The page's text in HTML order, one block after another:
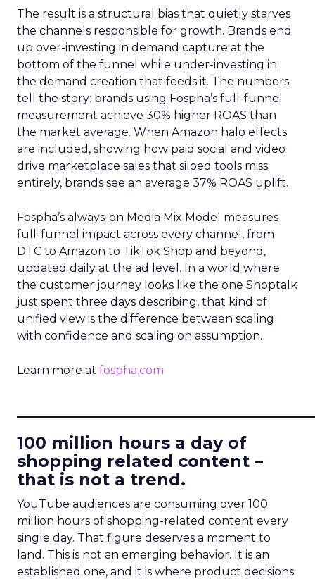
The result is a structural bias that quietly starves
the channels responsible for growth. Brands end
up over-investing in demand capture at the
bottom of the funnel while under-investing in
the demand creation that feeds it. The numbers
tell the story: brands using Fospha’s full-funnel
measurement achieve 30% higher ROAS than
the market average. When Amazon halo effects
are included, showing how paid social and video
drive marketplace sales that siloed tools miss
entirely, brands see an average 37% ROAS uplift.
Fospha’s always-on Media Mix Model measures
full-funnel impact across every channel, from
DTC to Amazon to TikTok Shop and beyond,
updated daily at the ad level. In a world where
the customer journey looks like the one Shoptalk
just spent three days describing, that kind of
unified view is the difference between scaling
with confidence and scaling on assumption.
Learn more at fospha.com
100 million hours a day of
shopping related content –
that is not a trend.
YouTube audiences are consuming over 100
million hours of shopping-related content every
single day. That figure deserves a moment to
land. This is not an emerging behavior. It is an
established one, and it is where product decisions